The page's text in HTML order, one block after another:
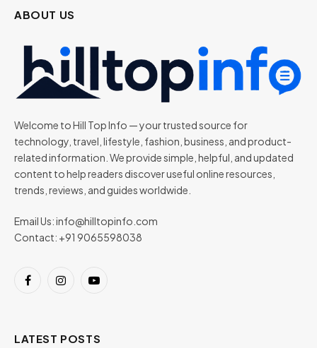
ABOUT US
Welcome to Hill Top Info — your trusted source for
technology, travel, lifestyle, fashion, business, and product-
related information. We provide simple, helpful, and updated
content to help readers discover useful online resources,
trends, reviews, and guides worldwide.
Email Us:info@hilltopinfo.com
Contact: +91 9065598038
FacebookInstagramYouTube
LATEST POSTS